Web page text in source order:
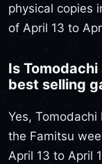
physical copies
of April 13 to
Is
best selling
Yes,
the Famitsu
April 13 to April